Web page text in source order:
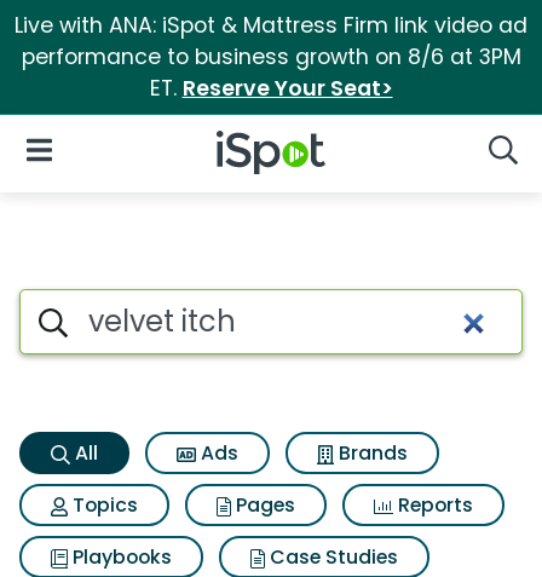
Live with ANA: iSpot & Mattress Firm link video ad
performance to business growth on 8/6 at 3PM
ET. Reserve Your Seat>
iSpot Logo
Open Navigation
Velvet itch Search Results
Search iSpot
All Ads
Brands
Topics
Pages
Reports
Playbooks
Case Studies